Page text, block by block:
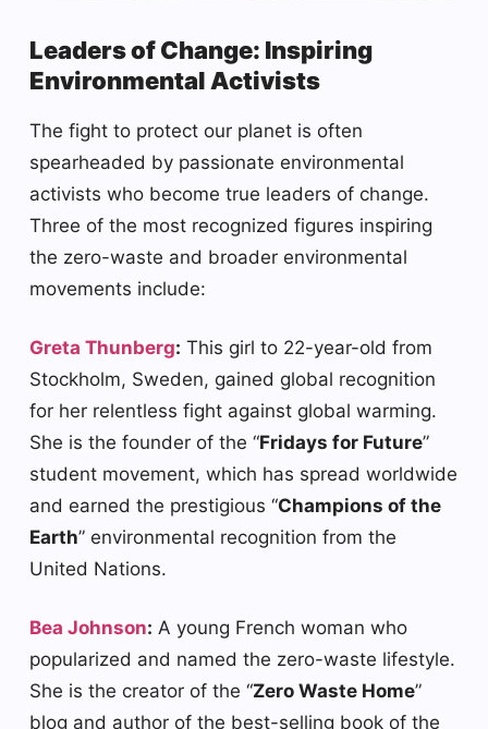
Leaders of Change: Inspiring
Environmental Activists
The fight to protect our planet is often
spearheaded by passionate environmental
activists who become true leaders of change.
Three of the most recognized figures inspiring
the zero-waste and broader environmental
movements include:
Greta Thunberg: This girl to 22-year-old from
Stockholm, Sweden, gained global recognition
for her relentless fight against global warming.
She is the founder of the “Fridays for Future”
student movement, which has spread worldwide
and earned the prestigious “Champions of the
Earth” environmental recognition from the
United Nations.
Bea Johnson: A young French woman who
popularized and named the zero-waste lifestyle.
She is the creator of the “Zero Waste Home”
blog and author of the best-selling book of the